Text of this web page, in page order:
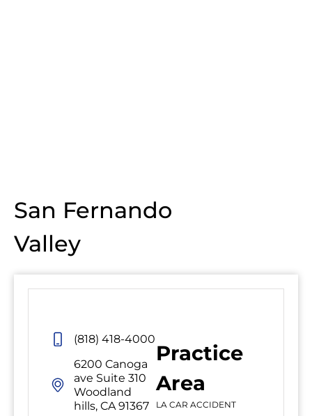
San Fernando
Valley
(818) 418-4000
6200 Canoga
ave Suite 310
Woodland
hills, CA 91367
Practice
Area
LA CAR ACCIDENT